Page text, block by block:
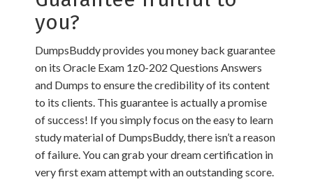
you?
DumpsBuddy provides you money back guarantee
on its Oracle Exam 1z0-202 Questions Answers
and Dumps to ensure the credibility of its content
to its clients. This guarantee is actually a promise
of success! If you simply focus on the easy to learn
study material of DumpsBuddy, there isn’t a reason
of failure. You can grab your dream certification in
very first exam attempt with an outstanding score.